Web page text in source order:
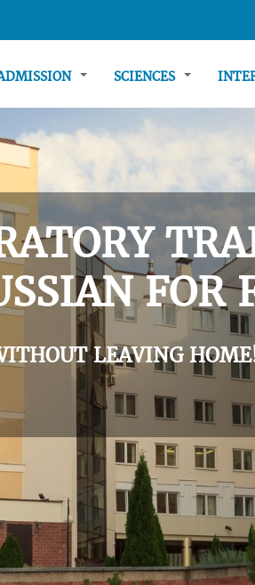
SCIENCES
FOR
LEAVING